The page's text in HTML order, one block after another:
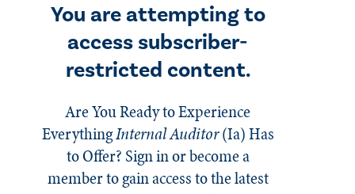
You are attempting to
access subscriber-
restricted content.
Are You Ready to Experience
EverythingInternal Auditor(Ia)Has
to Offer? Sign in or become a
member to gain access to the latest